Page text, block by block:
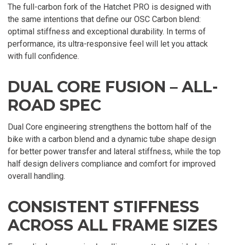
The full-carbon fork of the Hatchet PRO is designed with
the same intentions that define our OSC Carbon blend:
optimal stiffness and exceptional durability. In terms of
performance, its ultra-responsive feel will let you attack
with full confidence.
DUAL CORE FUSION – ALL-
ROAD SPEC
Dual Core engineering strengthens the bottom half of the
bike with a carbon blend and a dynamic tube shape design
for better power transfer and lateral stiffness, while the top
half design delivers compliance and comfort for improved
overall handling.
CONSISTENT STIFFNESS
ACROSS ALL FRAME SIZES